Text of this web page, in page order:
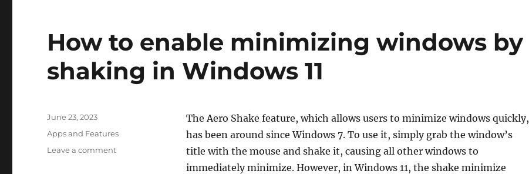
How to enable minimizing windows by
shaking in Windows 11
The Aero Shake feature, which allows users to minimize windows quickly,
has been around since Windows 7. To use it, simply grab the window’s
title with the mouse and shake it, causing all other windows to
immediately minimize. However, in Windows 11, the shake minimize
Posted
June 23, 2023
Categories
Apps and Features
Leave a commenton